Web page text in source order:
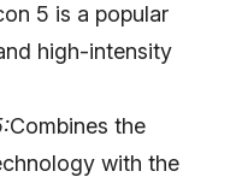
5 is a popular
high-intensity
Combines the
with the